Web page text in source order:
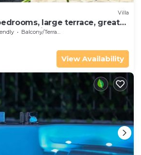
Villa
large terrace, great
40 min.!
Balcony/Terrace
View Availability